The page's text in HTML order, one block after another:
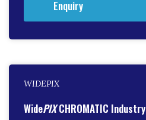
Enquiry
WIDEPIX
WidePIXCHROMATIC Industry